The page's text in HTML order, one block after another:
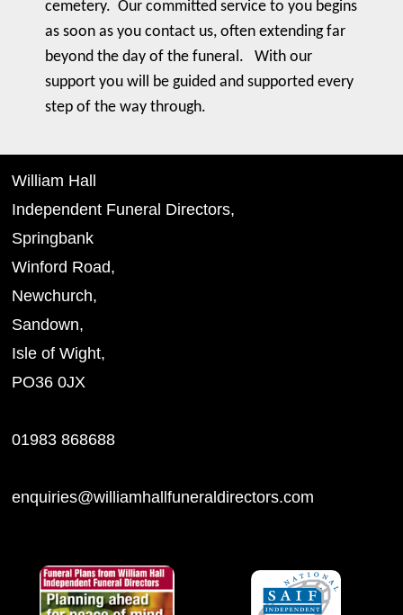
cemetery. Our committed service to you begins
as soon as you contact us, often extending far
beyond the day of the funeral. With our
support you will be guided and supported every
step of the way through.
William Hall
Independent Funeral Directors,
Springbank
Winford Road,
Newchurch,
Sandown,
Isle of Wight,
PO36 0JX
01983 868688
enquiries@williamhallfuneraldirectors.com